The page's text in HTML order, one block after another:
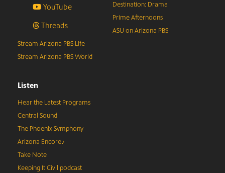
YouTube
Threads
Destination: Drama
Prime Afternoons
ASU on Arizona PBS
Stream Arizona PBS Life
Stream Arizona PBS World
Listen
Hear the Latest Programs
Central Sound
The Phoenix Symphony
Arizona Encore♪
Take Note
Keeping It Civil podcast